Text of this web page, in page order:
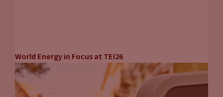
World Energy in Focus at TEI26